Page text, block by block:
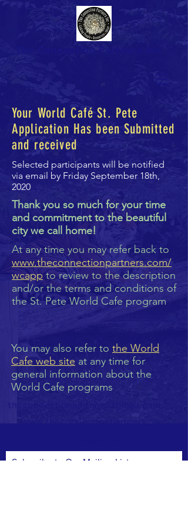
Your World CaféSt. Pete
Application Has been Submitted
and received
Selected participants will be notified
via email by Friday September 18th,
2020
Thank you so much for your time
and commitment to the beautiful
city we call home!
At any time you may refer back to
www.theconnectionpartners.com/
wcapp to review to the description
and/or the terms and conditions of
the St. Pete World Cafe program
You may also refer to the World
Cafe web site at any time for
general information about the
World Cafe programs
Subscribe to Our Mailing List